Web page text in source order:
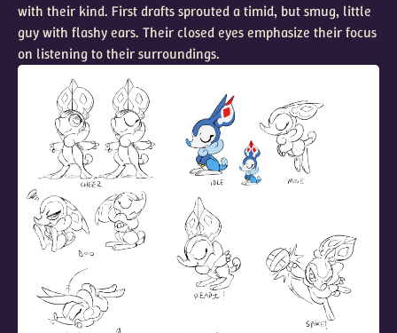
with their kind. First drafts sprouted a timid, but smug, little
guy with flashy ears. Their closed eyes emphasize their focus
on listening to their surroundings.